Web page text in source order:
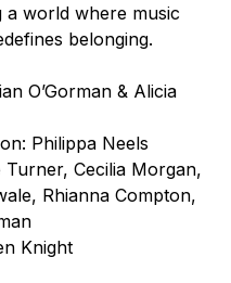
a world where music
belonging.
O’Gorman & Alicia
Philippa Neels
Cecilia Morgan,
Rhianna Compton,
Knight